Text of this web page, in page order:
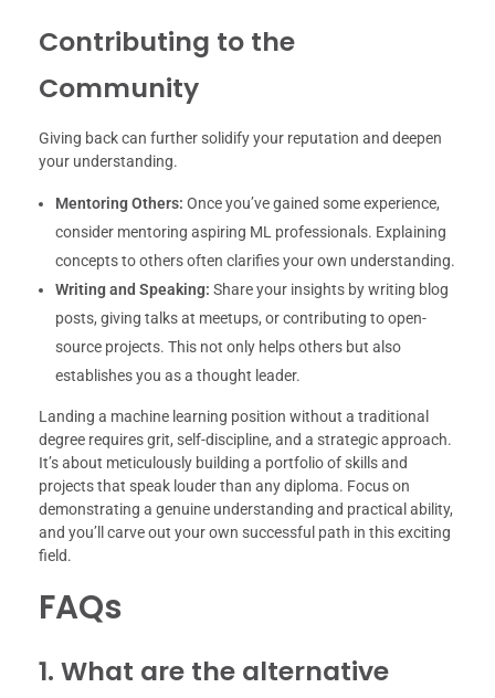
Contributing to the
Community
Giving back can further solidify your reputation and deepen
your understanding.
Mentoring Others: Once you’ve gained some experience,
consider mentoring aspiring ML professionals. Explaining
concepts to others often clarifies your own understanding.
Writing and Speaking: Share your insights by writing blog
posts, giving talks at meetups, or contributing to open-
source projects. This not only helps others but also
establishes you as a thought leader.
Landing a machine learning position without a traditional
degree requires grit, self-discipline, and a strategic approach.
It’s about meticulously building a portfolio of skills and
projects that speak louder than any diploma. Focus on
demonstrating a genuine understanding and practical ability,
and you’ll carve out your own successful path in this exciting
field.
FAQs
1. What are the alternative